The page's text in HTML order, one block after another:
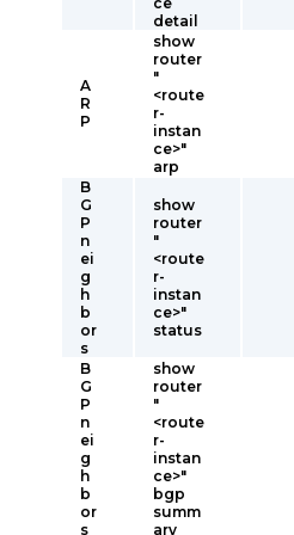
detail
A
R
P
show
router
"
<route
r-
instan
ce>"
arp
B
G
P
n
ei
g
h
b
or
s
show
router
"
<route
r-
instan
ce>"
status
B
G
P
n
ei
g
h
b
or
s
show
router
"
<route
r-
instan
ce>"
bgp
summ
ary